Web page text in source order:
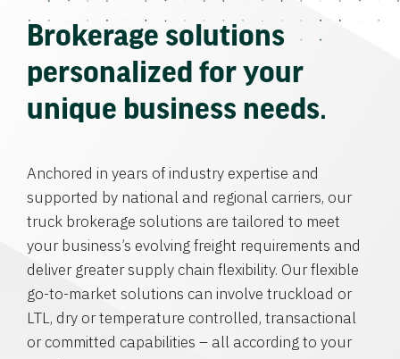
Brokerage solutions
personalized for your
unique business needs.
Anchored in years of industry expertise and
supported by national and regional carriers, our
truck brokerage solutions are tailored to meet
your business’s evolving freight requirements and
deliver greater supply chain flexibility. Our flexible
go-to-market solutions can involve truckload or
LTL, dry or temperature controlled, transactional
or committed capabilities – all according to your